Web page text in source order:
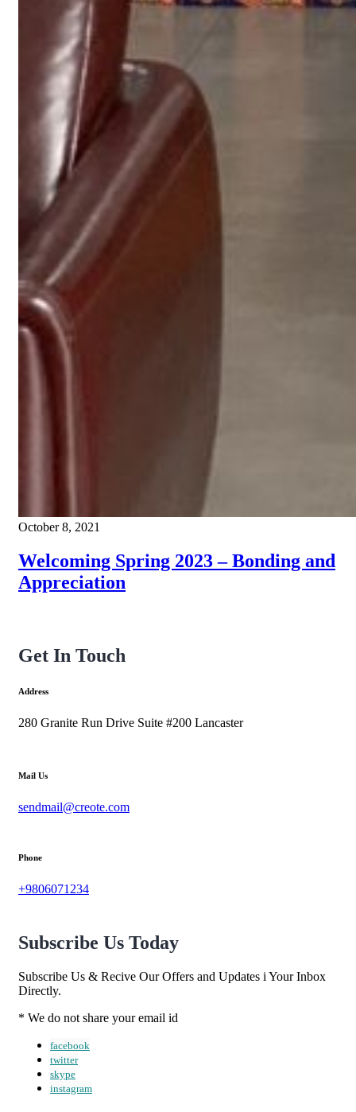
October 8, 2021
Welcoming Spring 2023 – Bonding and
Appreciation
Get In Touch
Address
280 Granite Run Drive Suite #200 Lancaster
Mail Us
sendmail@creote.com
Phone
+9806071234
Subscribe Us Today
Subscribe Us & Recive Our Offers and Updates i Your Inbox
Directly.
* We do not share your email id
facebook
twitter
skype
instagram